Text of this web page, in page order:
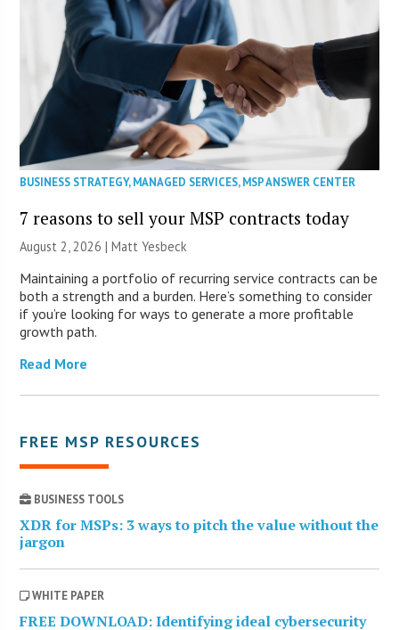
BUSINESS STRATEGY,MANAGED SERVICES,MSP ANSWER CENTER
7 reasons to sell your MSP contracts today
August 2, 2026 | Matt Yesbeck
Maintaining a portfolio of recurring service contracts can be
both a strength and a burden. Here’s something to consider
if you’re looking for ways to generate a more profitable
growth path.
Read More
FREE MSP RESOURCES
BUSINESS TOOLS
XDR for MSPs: 3 ways to pitch the value without the
jargon
WHITE PAPER
FREE DOWNLOAD: Identifying ideal cybersecurity